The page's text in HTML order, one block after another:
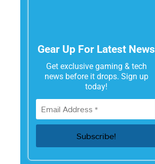
Gear Up For Latest News
Get exclusive gaming & tech
news before it drops. Sign up
today!